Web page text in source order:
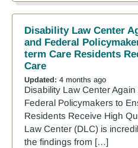
Disability Law Center
and Federal
term Care Residents
Care
Updated: 4 months ago
Disability Law Center
Federal Policymakers to
Residents Receive High
Law Center (DLC) is
the findings from […]